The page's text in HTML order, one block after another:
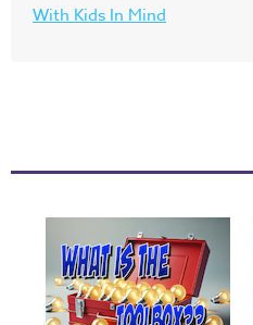
With Kids In Mind